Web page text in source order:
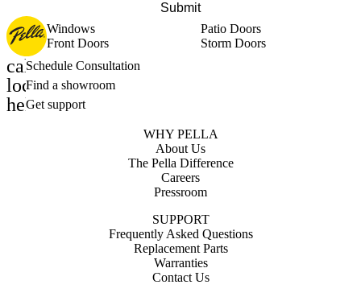
Submit
Windows
Patio Doors
Front Doors
Storm Doors
calendar_month
Schedule Consultation
location_on
Find a showroom
help_outline
Get support
WHY PELLA
About Us
The Pella Difference
Careers
Pressroom
SUPPORT
Frequently Asked Questions
Replacement Parts
Warranties
Contact Us